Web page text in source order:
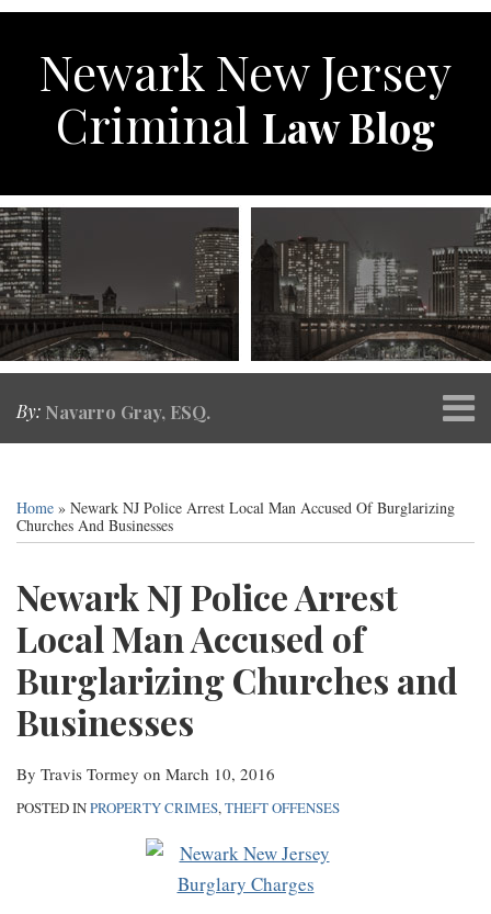
Skip
contentNewark New Jersey
Criminal Law Blog
Home
Services
Contact
SEARCH
By: Navarro Gray, ESQ.
Home » Newark NJ Police Arrest Local Man Accused Of Burglarizing
Churches And Businesses
Newark NJ Police Arrest
Local Man Accused of
Burglarizing Churches and
Businesses
By Travis Tormey on March 10, 2016
POSTED INPROPERTY CRIMES, THEFT OFFENSES
this
post
this
post
this
post
this
post
LinkedIn